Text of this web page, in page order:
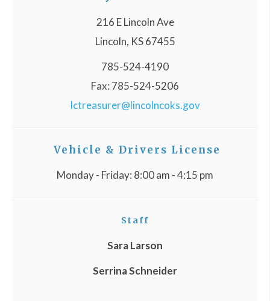
216 E Lincoln Ave
Lincoln, KS 67455
785-524-4190
Fax: 785-524-5206
lctreasurer@lincolncoks.gov
Vehicle & Drivers License
Monday - Friday: 8:00 am - 4:15 pm
Staff
Sara Larson
Serrina Schneider